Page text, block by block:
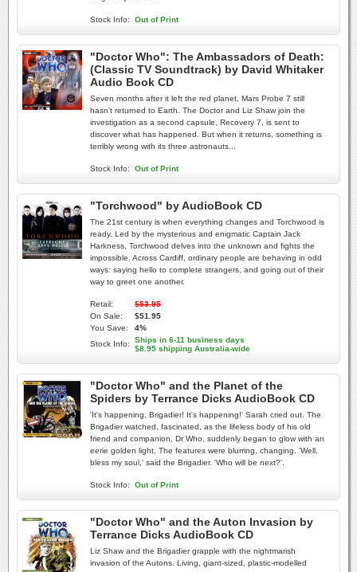
Stock Info: Out of Print
"Doctor Who": The Ambassadors of Death:
(Classic TV Soundtrack) by David Whitaker
Audio Book CD
Seven months after it left the red planet, Mars Probe 7 still
hasn't returned to Earth. The Doctor and Liz Shaw join the
investigation as a second capsule, Recovery 7, is sent to
discover what has happened. But when it returns, something is
terribly wrong with its three astronauts...
Stock Info: Out of Print
"Torchwood" by AudioBook CD
The 21st century is when everything changes and Torchwood is
ready. Led by the mysterious and enigmatic Captain Jack
Harkness, Torchwood delves into the unknown and fights the
impossible. Across Cardiff, ordinary people are behaving in odd
ways: saying hello to complete strangers, and going out of their
way to greet one another.
Retail:
$53.95
On Sale:
$51.95
You Save:
4%
Stock Info:
Ships in 6-11 business days
$8.95 shipping Australia-wide
"Doctor Who" and the Planet of the
Spiders by Terrance Dicks AudioBook CD
'It's happening, Brigadier! It's happening!' Sarah cried out. The
Brigadier watched, fascinated, as the lifeless body of his old
friend and companion, Dr Who, suddenly began to glow with an
eerie golden light. The features were blurring, changing. 'Well,
bless my soul,' said the Brigadier. 'Who will be next?'.
Stock Info: Out of Print
"Doctor Who" and the Auton Invasion by
Terrance Dicks AudioBook CD
Liz Shaw and the Brigadier grapple with the nightmarish
invasion of the Autons. Living, giant-sized, plastic-modelled